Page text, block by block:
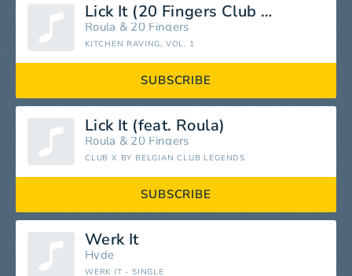
Lick It (20 Fingers Club Mix)
Roula & 20 Fingers
KITCHEN RAVING, VOL. 1
SUBSCRIBE
Lick It (feat. Roula)
Roula & 20 Fingers
CLUB X BY BELGIAN CLUB LEGENDS
SUBSCRIBE
Werk It
Hyde
WERK IT - SINGLE